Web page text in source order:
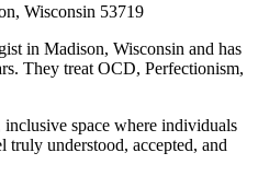
Wisconsin 53719
in Madison, Wisconsin and has
They treat OCD, Perfectionism,
inclusive space where individuals
understood, accepted, and